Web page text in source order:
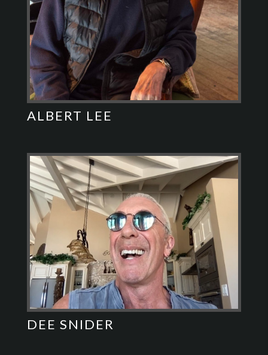
ALBERT LEE
DEE SNIDER